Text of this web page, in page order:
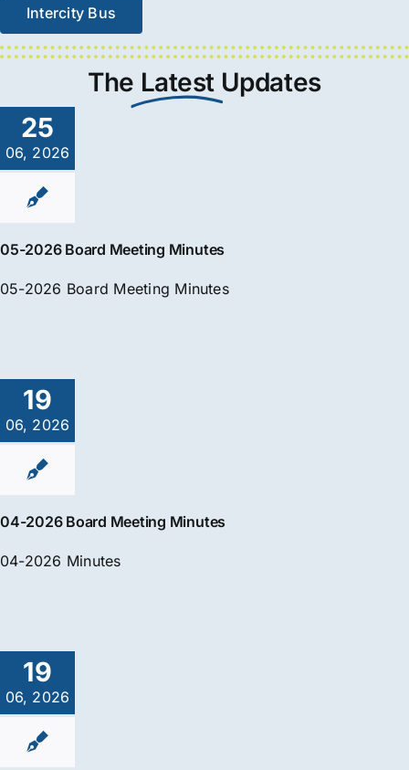
Intercity Bus
The Latest Updates
25
06, 2026
05-2026 Board Meeting Minutes
05-2026 Board Meeting Minutes
19
06, 2026
04-2026 Board Meeting Minutes
04-2026 Minutes
19
06, 2026